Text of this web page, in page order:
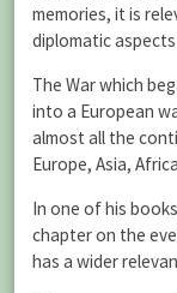
memories, it is
diplomatic
The War which
into a European
almost all the
Europe, Asia,
In one of his
chapter on the
has a wider